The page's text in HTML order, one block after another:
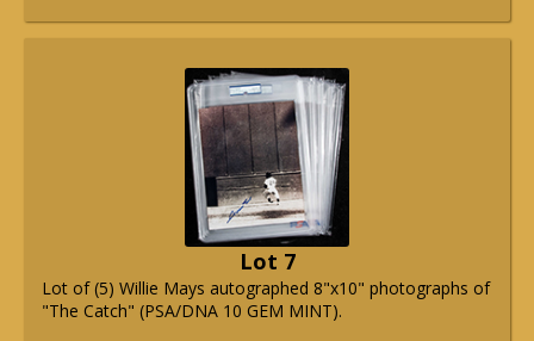
Lot 7
Lot of (5) Willie Mays autographed 8"x10" photographs of
"The Catch" (PSA/DNA 10 GEM MINT).